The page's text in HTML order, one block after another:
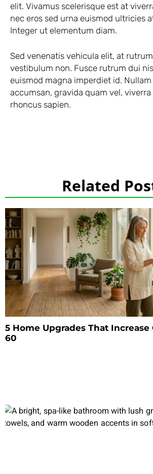
elit. Vivamus scelerisque est at
nec eros sed urna euismod ultricies
Integer ut elementum diam.
Sed venenatis vehicula elit, at
vestibulum non. Fusce rutrum dui
euismod magna imperdiet id.
accumsan, gravida quam vel,
rhoncus sapien.
Related
5 Home Upgrades That
60